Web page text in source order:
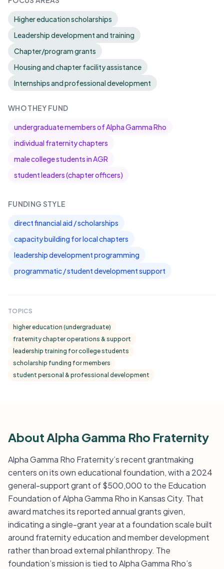
Higher education scholarships
Leadership development and training
Chapter/program grants
Housing and chapter facility assistance
Internships and professional development
WHO THEY FUND
undergraduate members of Alpha Gamma Rho
individual fraternity chapters
male college students in AGR
student leaders (chapter officers)
FUNDING STYLE
direct financial aid / scholarships
capacity building for local chapters
leadership development programming
programmatic / student development support
TOPICS
higher education (undergraduate)
fraternity chapter operations & support
leadership training for college students
scholarship funding for members
student personal & professional development
About Alpha Gamma Rho Fraternity
Alpha Gamma Rho Fraternity’s recent grantmaking
centers on its own educational foundation, with a 2024
general-support grant of $500,000 to the Education
Foundation of Alpha Gamma Rho in Kansas City. That
award matches its reported annual grants given,
indicating a single-grant year at a foundation scale built
around fraternity education and member development
rather than broad external philanthropy. The
foundation’s mission is tied to Alpha Gamma Rho’s